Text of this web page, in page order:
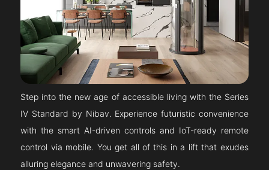
Step into the new age of accessible living with the Series
IV Standard by Nibav. Experience futuristic convenience
with the smart AI-driven controls and IoT-ready remote
control via mobile. You get all of this in a lift that exudes
alluring elegance and unwavering safety.